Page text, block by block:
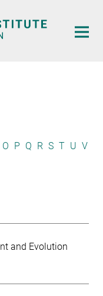
O P Q R S T U V
and Evolution